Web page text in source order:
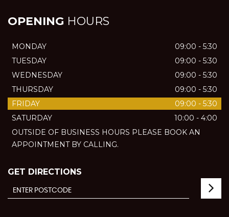
OPENING HOURS
MONDAY
09:00 - 5:30
TUESDAY
09:00 - 5:30
WEDNESDAY
09:00 - 5:30
THURSDAY
09:00 - 5:30
FRIDAY
09:00 - 5:30
SATURDAY
10:00 - 4:00
OUTSIDE OF BUSINESS HOURS PLEASE BOOK AN
APPOINTMENT BY CALLING.
GET DIRECTIONS